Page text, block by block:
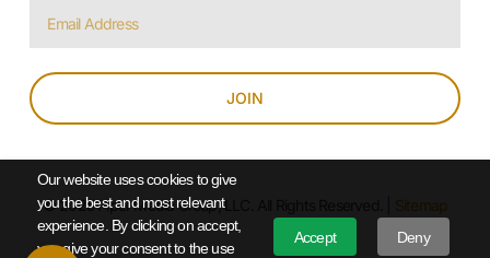
Our website uses cookies to give
you the best and most relevant
experience. By clicking on accept,
you give your consent to the use
Accept Deny
JOIN
© 2025 Piper Media Group, LLC. All Rights Reserved. | Sitemap